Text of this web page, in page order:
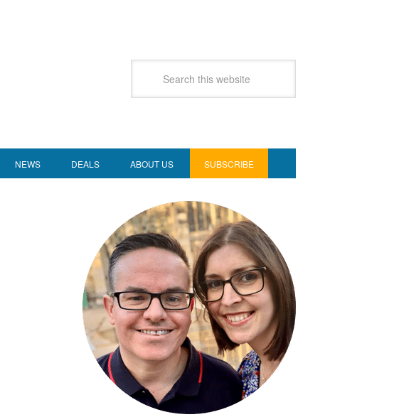
NEWS DEALS ABOUT US SUBSCRIBE